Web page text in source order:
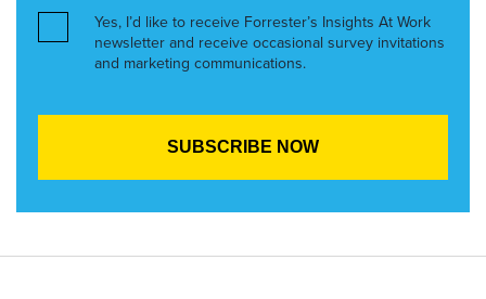
Yes, I’d like to receive Forrester’s Insights At Work
newsletter and receive occasional survey invitations
and marketing communications.